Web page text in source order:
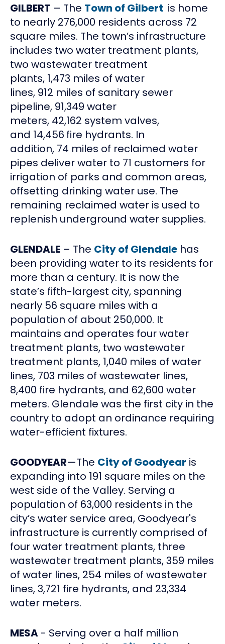
GILBERT – The Town of Gilbert is home
to nearly 276,000 residents across 72
square miles. The town’s infrastructure
includes two water treatment plants,
two wastewater treatment
plants, 1,473 miles of water
lines, 912 miles of sanitary sewer
pipeline, 91,349 water
meters, 42,162 system valves,
and 14,456 fire hydrants. In
addition, 74 miles of reclaimed water
pipes deliver water to 71 customers for
irrigation of parks and common areas,
offsetting drinking water use. The
remaining reclaimed water is used to
replenish underground water supplies.
GLENDALE – The City of Glendale has
been providing water to its residents for
more than a century. It is now the
state’s fifth-largest city, spanning
nearly 56 square miles with a
population of about 250,000. It
maintains and operates four water
treatment plants, two wastewater
treatment plants, 1,040 miles of water
lines, 703 miles of wastewater lines,
8,400 fire hydrants, and 62,600 water
meters. Glendale was the first city in the
country to adopt an ordinance requiring
water-efficient fixtures.
GOODYEAR—The City of Goodyear is
expanding into 191 square miles on the
west side of the Valley. Serving a
population of 63,000 residents in the
city’s water service area, Goodyear's
infrastructure is currently comprised of
four water treatment plants, three
wastewater treatment plants, 359 miles
of water lines, 254 miles of wastewater
lines, 3,721 fire hydrants, and 23,334
water meters.
MESA - Serving over a half million